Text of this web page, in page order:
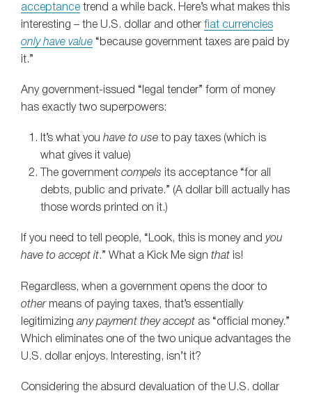
acceptance trend a while back. Here’s what makes this
interesting – the U.S. dollar and other fiat currencies
only have value “because government taxes are paid by
it.”
Any government-issued “legal tender” form of money
has exactly two superpowers:
It’s what you have to use to pay taxes (which is
what gives it value)
The government compels its acceptance “for all
debts, public and private.” (A dollar bill actually has
those words printed on it.)
If you need to tell people, “Look, this is money and you
have to accept it.” What a Kick Me sign that is!
Regardless, when a government opens the door to
other means of paying taxes, that’s essentially
legitimizing any payment they accept as “official money.”
Which eliminates one of the two unique advantages the
U.S. dollar enjoys. Interesting, isn’t it?
Considering the absurd devaluation of the U.S. dollar